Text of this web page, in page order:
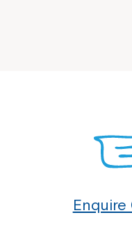
Enquire